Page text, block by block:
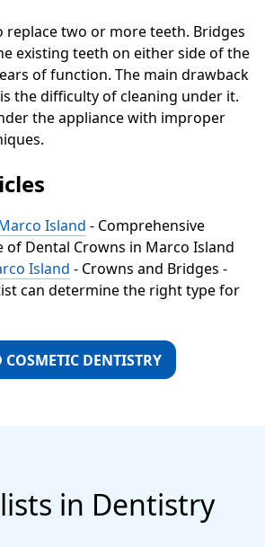
replace two or more teeth. Bridges
existing teeth on either side of the
of function. The main drawback
the difficulty of cleaning under it.
the appliance with improper
Island - Comprehensive
of Dental Crowns in Marco Island
Island - Crowns and Bridges -
can determine the right type for
DENTISTRY
in Dentistry